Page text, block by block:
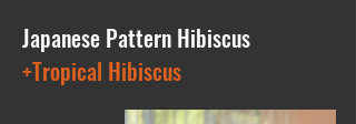
Japanese Pattern Hibiscus
+Tropical Hibiscus